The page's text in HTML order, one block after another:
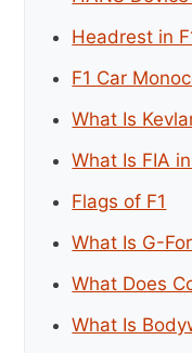
Headrest in
F1 Car
What Is
What Is FIA
Flags of F1
What Is G-
What Does
What Is